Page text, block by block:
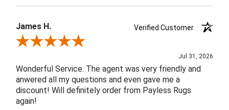
James H.
Verified Customer
Review By James H.
Jul 31, 2026
Wonderful Service. The agent was very friendly and
anwered all my questions and even gave me a
discount! Will definitely order from Payless Rugs
again!